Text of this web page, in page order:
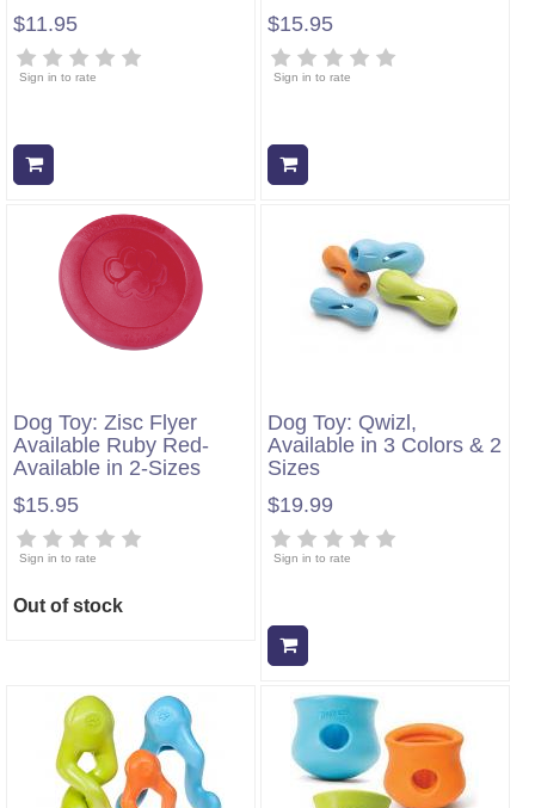
$11.95
Sign in to rate
$15.95
Sign in to rate
Dog Toy: Zisc Flyer
Available Ruby Red-
Available in 2-Sizes
$15.95
Sign in to rate
Out of stock
Dog Toy: Qwizl,
Available in 3 Colors & 2
Sizes
$19.99
Sign in to rate